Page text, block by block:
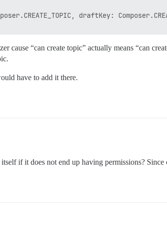
draftKey:
cause “can create topic” actually means “can
have to add it there.
if it does not end up having permissions?